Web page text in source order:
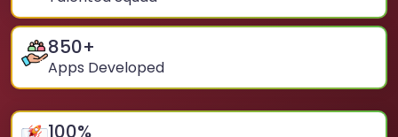
850+
Apps Developed
100%